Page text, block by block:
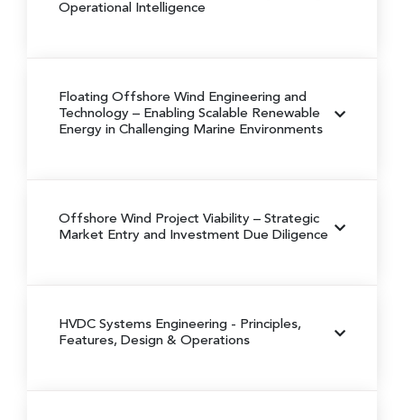
Operational Intelligence
Floating Offshore Wind Engineering and
Technology – Enabling Scalable Renewable
Energy in Challenging Marine Environments
Offshore Wind Project Viability – Strategic
Market Entry and Investment Due Diligence
HVDC Systems Engineering - Principles,
Features, Design & Operations